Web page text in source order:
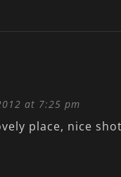
at 7:25 pm
place, nice